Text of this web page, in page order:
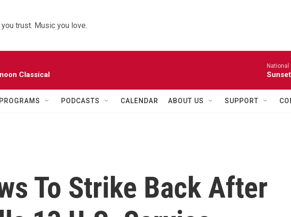
trust. Music you love.
Classical
PROGRAMS PODCASTS CALENDAR ABOUT US SUPPORT
To Strike Back After